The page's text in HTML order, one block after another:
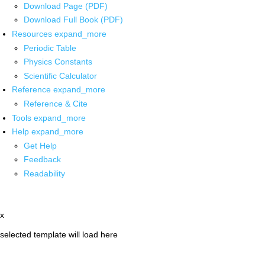
Download Page (PDF)
Download Full Book (PDF)
Resources expand_more
Periodic Table
Physics Constants
Scientific Calculator
Reference expand_more
Reference & Cite
Tools expand_more
Help expand_more
Get Help
Feedback
Readability
x
selected template will load here